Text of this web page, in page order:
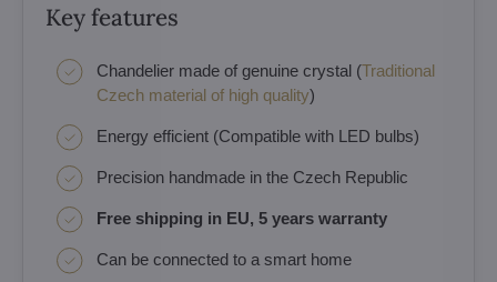
Key features
Chandelier made of genuine crystal (Traditional
Czech material of high quality)
Energy efficient (Compatible with LED bulbs)
Precision handmade in the Czech Republic
Free shipping in EU, 5 years warranty
Can be connected to a smart home